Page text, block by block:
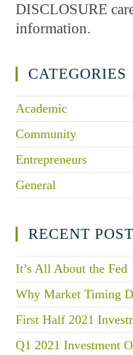
DISCLOSURE
information.
CATEGORIES
Academic
Community
Entrepreneurs
General
RECENT
It’s All About the Fed
Why Market Timing
First Half 2021
Q1 2021 Investment